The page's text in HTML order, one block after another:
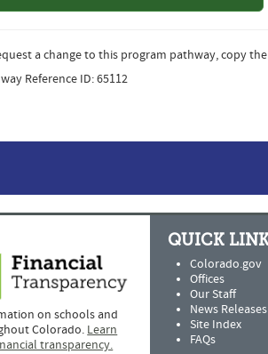
: Colorado State
a change to this program pathway, copy
Reference ID: 65112
on schools and
Colorado. Learn
transparency.
QUICK
Colorado.gov
Offices
Our Staff
News Releases
Site Index
FAQs